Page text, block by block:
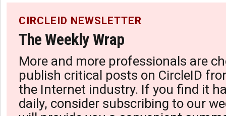
CIRCLEID NEWSLETTER
The Weekly Wrap
More and more professionals are
publish critical posts on CircleID
the Internet industry. If you find it
daily, consider subscribing to our